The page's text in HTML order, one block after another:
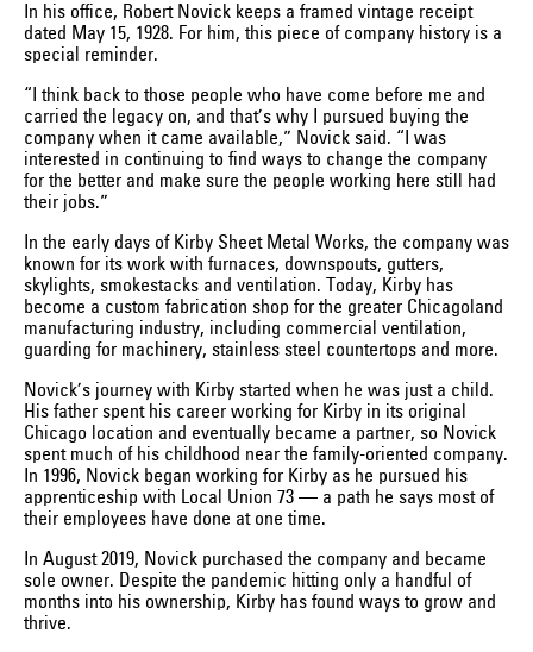
In his office, Robert Novick keeps a framed vintage receipt
dated May 15, 1928. For him, this piece of company history is a
special reminder.
“I think back to those people who have come before me and
carried the legacy on, and that’s why I pursued buying the
company when it came available,” Novick said. “I was
interested in continuing to find ways to change the company
for the better and make sure the people working here still had
their jobs.”
In the early days of Kirby Sheet Metal Works, the company was
known for its work with furnaces, downspouts, gutters,
skylights, smokestacks and ventilation. Today, Kirby has
become a custom fabrication shop for the greater Chicagoland
manufacturing industry, including commercial ventilation,
guarding for machinery, stainless steel countertops and more.
Novick’s journey with Kirby started when he was just a child.
His father spent his career working for Kirby in its original
Chicago location and eventually became a partner, so Novick
spent much of his childhood near the family-oriented company.
In 1996, Novick began working for Kirby as he pursued his
apprenticeship with Local Union 73 — a path he says most of
their employees have done at one time.
In August 2019, Novick purchased the company and became
sole owner. Despite the pandemic hitting only a handful of
months into his ownership, Kirby has found ways to grow and
thrive.